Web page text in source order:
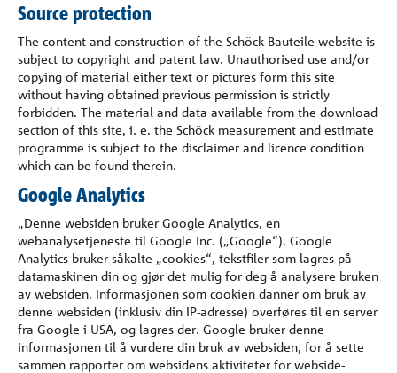
Source protection
The content and construction of the Schöck Bauteile website is
subject to copyright and patent law. Unauthorised use and/or
copying of material either text or pictures form this site
without having obtained previous permission is strictly
forbidden. The material and data available from the download
section of this site, i. e. the Schöck measurement and estimate
programme is subject to the disclaimer and licence condition
which can be found therein.
Google Analytics
„Denne websiden bruker Google Analytics, en
webanalysetjeneste til Google Inc. („Google“). Google
Analytics bruker såkalte „cookies“, tekstfiler som lagres på
datamaskinen din og gjør det mulig for deg å analysere bruken
av websiden. Informasjonen som cookien danner om bruk av
denne websiden (inklusiv din IP-adresse) overføres til en server
fra Google i USA, og lagres der. Google bruker denne
informasjonen til å vurdere din bruk av websiden, for å sette
sammen rapporter om websidens aktiviteter for webside-